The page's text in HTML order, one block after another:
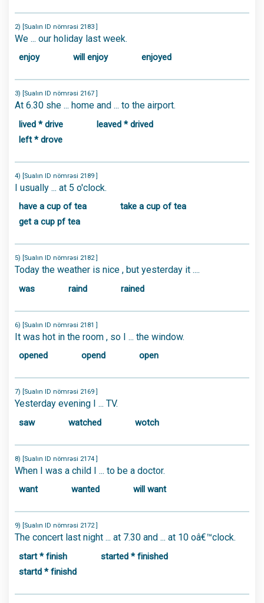
2) [Sualın ID nömrəsi 2183 ]
We ... our holiday last week.
enjoy will enjoy enjoyed
3) [Sualın ID nömrəsi 2167 ]
At 6.30 she ... home and ... to the airport.
lived * drive
leaved * drived
left * drove
4) [Sualın ID nömrəsi 2189 ]
I usually ... at 5 o'clock.
have a cup of tea
take a cup of tea
get a cup pf tea
5) [Sualın ID nömrəsi 2182 ]
Today the weather is nice , but yesterday it ....
was raind rained
6) [Sualın ID nömrəsi 2181 ]
It was hot in the room , so I ... the window.
opened opend open
7) [Sualın ID nömrəsi 2169 ]
Yesterday evening I ... TV.
saw watched wotch
8) [Sualın ID nömrəsi 2174 ]
When I was a child I ... to be a doctor.
want wanted will want
9) [Sualın ID nömrəsi 2172 ]
The concert last night ... at 7.30 and ... at 10 oâ€™clock.
start * finish
started * finished
startd * finishd